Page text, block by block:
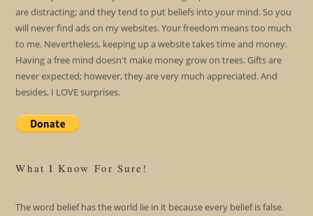
are distracting; and they tend to put beliefs into your mind. So you
will never find ads on my websites. Your freedom means too much
to me. Nevertheless, keeping up a website takes time and money.
Having a free mind doesn't make money grow on trees. Gifts are
never expected; however, they are very much appreciated. And
besides, I LOVE surprises.
What I Know For Sure!
The word belief has the world lie in it because every belief is false.